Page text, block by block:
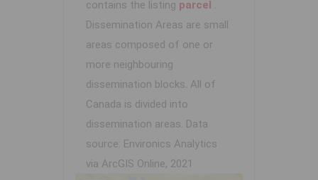
contains the listing parcel .
Dissemination Areas are small
areas composed of one or
more neighbouring
dissemination blocks. All of
Canada is divided into
dissemination areas. Data
source: Environics Analytics
via ArcGIS Online, 2021